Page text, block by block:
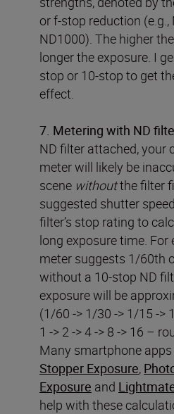
or f-stop reduction (e.g.,
ND1000). The higher
longer the exposure. I
stop or 10-stop to get
effect.
7. Metering with ND
ND filter attached, your
meter will likely be
scene withoutthe filter
suggested shutter
filter’s stop rating to
long exposure time. For
meter suggests 1/60th
without a 10-stop ND
exposure will be
(1/60 -> 1/30 -> 1/15 ->
1 -> 2 -> 4 -> 8 -> 16 –
Many smartphone
Stopper Exposure,
Exposure and
help with these